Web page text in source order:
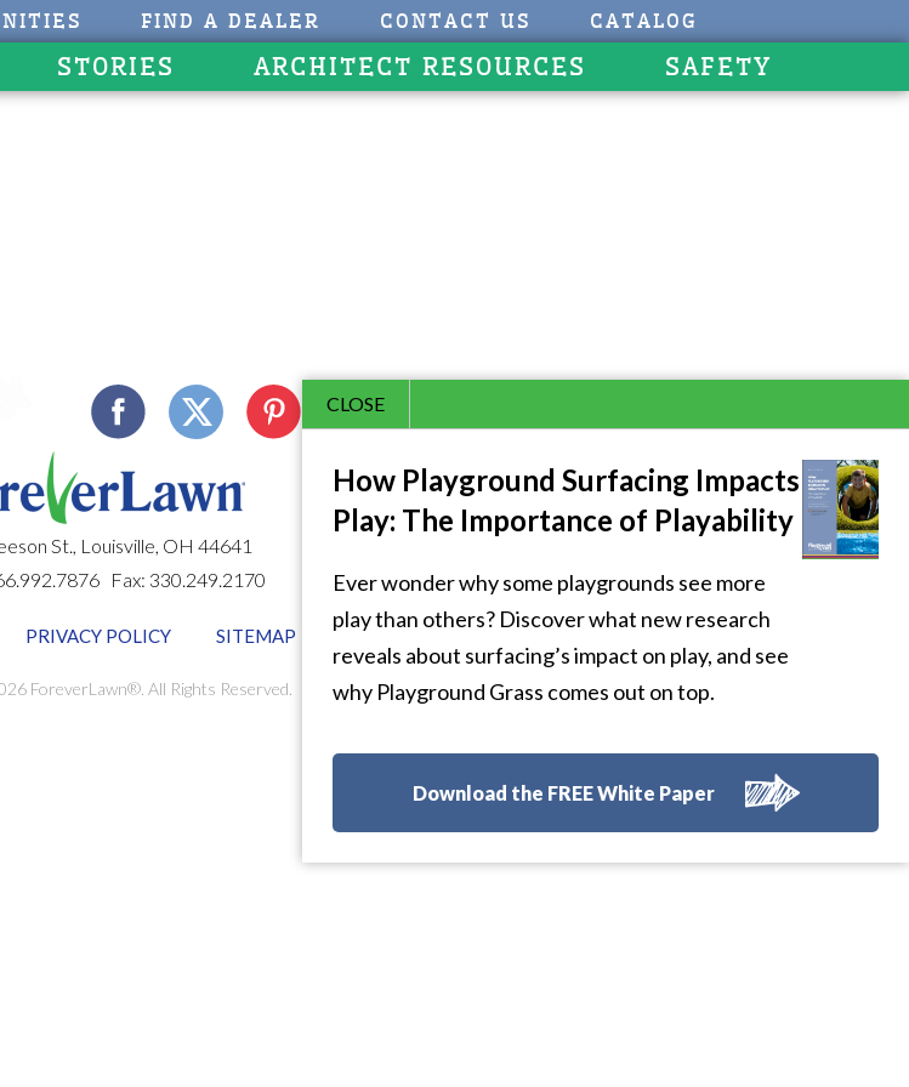
FIND A DEALER CONTACT US CATALOG
STORIES ARCHITECT RESOURCES SAFETY
CLOSE
How Playground Surfacing Impacts
Play: The Importance of Playability
Ever wonder why some playgrounds see more
play than others? Discover what new research
reveals about surfacing’s impact on play, and see
why Playground Grass comes out on top.
Download the FREE White Paper
St., Louisville, OH 44641
Fax: 330.249.2170
PRIVACY POLICY SITEMAP
ForeverLawn®. All Rights Reserved.